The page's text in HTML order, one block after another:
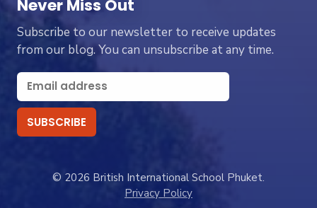
Never Miss Out
Subscribe to our newsletter to receive updates
from our blog. You can unsubscribe at any time.
© 2026 British International School Phuket.
Privacy Policy